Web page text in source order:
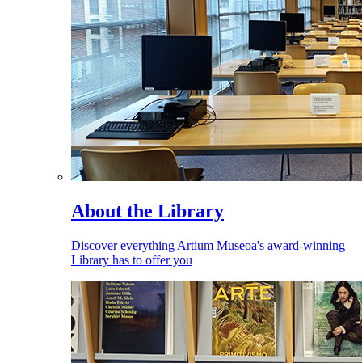
About the Library
Discover everything Artium Museoa's award-winning
Library has to offer you